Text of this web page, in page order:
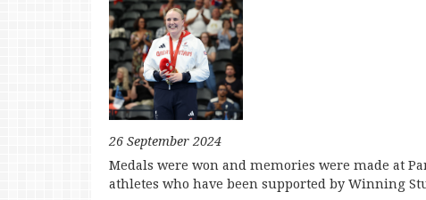
26 September 2024
Medals were won and memories were made at
athletes who have been supported by Winning